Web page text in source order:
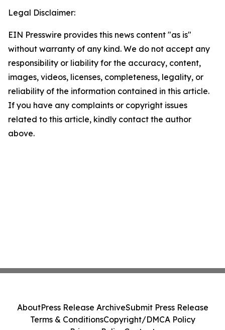
Legal Disclaimer:
EIN Presswire provides this news content "as is"
without warranty of any kind. We do not accept any
responsibility or liability for the accuracy, content,
images, videos, licenses, completeness, legality, or
reliability of the information contained in this article.
If you have any complaints or copyright issues
related to this article, kindly contact the author
above.
AboutPress Release ArchiveSubmit Press Release
Terms & ConditionsCopyright/DMCA Policy